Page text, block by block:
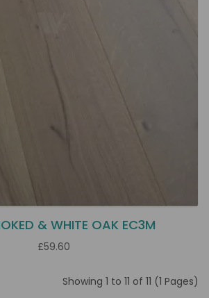
& WHITE OAK EC3M
£59.60
Showing 1 to 11 of 11 (1 Pages)